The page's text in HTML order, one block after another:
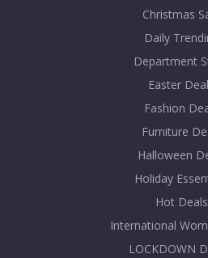
Christmas
Daily
Department
Easter
Fashion
Furniture
Halloween
Holiday
Hot Deals
International
LOCKDOWN